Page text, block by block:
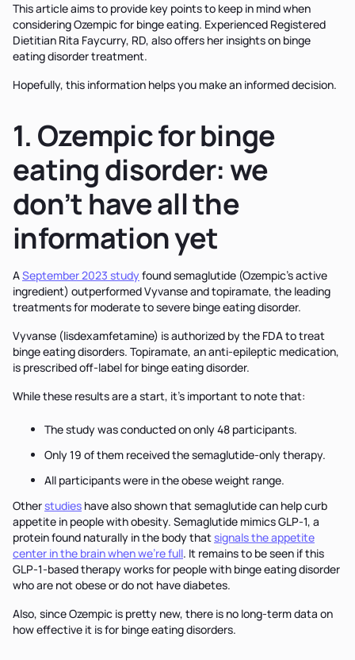
This article aims to provide key points to keep in mind when
considering Ozempic for binge eating. Experienced Registered
Dietitian Rita Faycurry, RD, also offers her insights on binge
eating disorder treatment.
Hopefully, this information helps you make an informed decision.
1. Ozempic for binge
eating disorder: we
don’t have all the
information yet
ASeptember 2023 study found semaglutide (Ozempic's active
ingredient) outperformed Vyvanse and topiramate, the leading
treatments for moderate to severe binge eating disorder.
Vyvanse (lisdexamfetamine) is authorized by the FDA to treat
binge eating disorders. Topiramate, an anti-epileptic medication,
is prescribed off-label for binge eating disorder.
While these results are a start, it’s important to note that:
The study was conducted on only 48 participants.
Only 19 of them received the semaglutide-only therapy.
All participants were in the obese weight range.
Otherstudies have also shown that semaglutide can help curb
appetite in people with obesity. Semaglutide mimics GLP-1, a
protein found naturally in the body thatsignals the appetite
center in the brain when we’re full. It remains to be seen if this
GLP-1-based therapy works for people with binge eating disorder
who are not obese or do not have diabetes.
Also, since Ozempic is pretty new, there is no long-term data on
how effective it is for binge eating disorders.